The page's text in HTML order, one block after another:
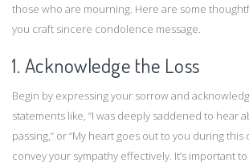
those who are mourning. Here are some
you craft sincere condolence message.
1. Acknowledge the Loss
Begin by expressing your sorrow and
statements like, “I was deeply saddened to hear
passing,” or “My heart goes out to you during this
convey your sympathy effectively. It’s important